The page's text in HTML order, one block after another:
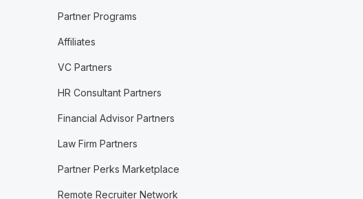
Partner Programs
Affiliates
VC Partners
HR Consultant Partners
Financial Advisor Partners
Law Firm Partners
Partner Perks Marketplace
Remote Recruiter Network